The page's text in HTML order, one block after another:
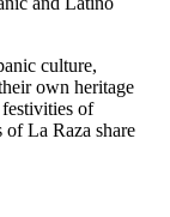
culture,
own heritage
festivities of
of La Raza share